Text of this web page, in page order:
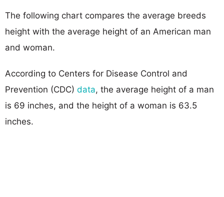
The following chart compares the average breeds
height with the average height of an American man
and woman.
According to Centers for Disease Control and
Prevention (CDC) data, the average height of a man
is 69 inches, and the height of a woman is 63.5
inches.